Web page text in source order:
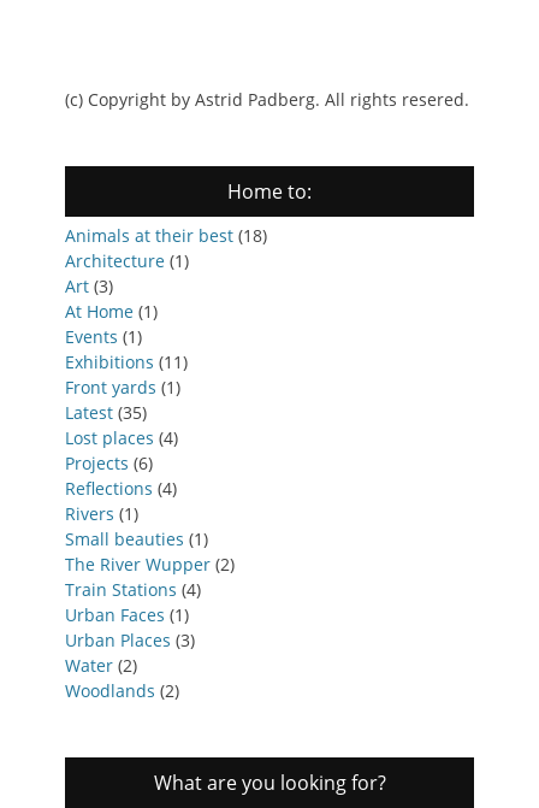
(c) Copyright by Astrid Padberg. All rights resered.
Home to:
Animals at their best (18)
Architecture (1)
Art (3)
At Home (1)
Events (1)
Exhibitions (11)
Front yards (1)
Latest (35)
Lost places (4)
Projects (6)
Reflections (4)
Rivers (1)
Small beauties (1)
The River Wupper (2)
Train Stations (4)
Urban Faces (1)
Urban Places (3)
Water (2)
Woodlands (2)
What are you looking for?